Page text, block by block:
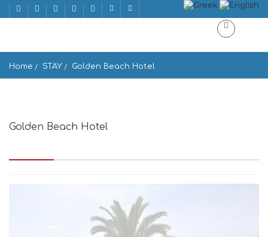
Home STAY Golden Beach Hotel
Golden Beach Hotel